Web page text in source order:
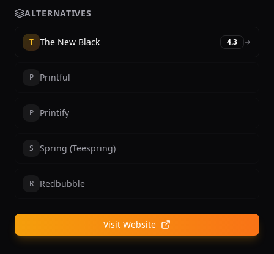
ALTERNATIVES
T The New Black 4.3
P Printful
P Printify
S Spring (Teespring)
R Redbubble
Visit Website